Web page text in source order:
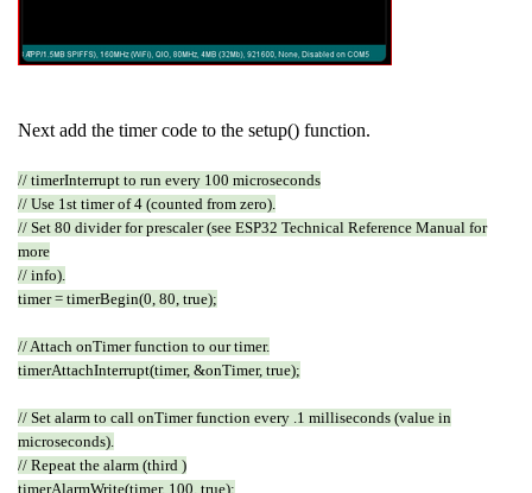
Next add the timer code to the setup() function.
// timerInterrupt to run every 100 microseconds
// Use 1st timer of 4 (counted from zero).
// Set 80 divider for prescaler (see ESP32 Technical Reference Manual for
more
// info).
timer = timerBegin(0, 80, true);
// Attach onTimer function to our timer.
timerAttachInterrupt(timer, &onTimer, true);
// Set alarm to call onTimer function every .1 milliseconds (value in
microseconds).
// Repeat the alarm (third )
timerAlarmWrite(timer, 100, true);